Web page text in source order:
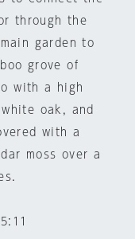
through the
garden to
grove of
with a high
oak, and
with a
moss over a